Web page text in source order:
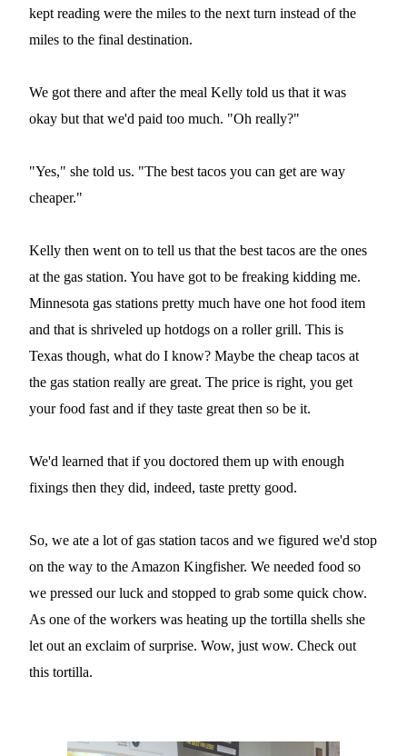
kept reading were the miles to the next turn instead of the
miles to the final destination.
We got there and after the meal Kelly told us that it was
okay but that we'd paid too much. "Oh really?"
"Yes," she told us. "The best tacos you can get are way
cheaper."
Kelly then went on to tell us that the best tacos are the ones
at the gas station. You have got to be freaking kidding me.
Minnesota gas stations pretty much have one hot food item
and that is shriveled up hotdogs on a roller grill. This is
Texas though, what do I know? Maybe the cheap tacos at
the gas station really are great. The price is right, you get
your food fast and if they taste great then so be it.
We'd learned that if you doctored them up with enough
fixings then they did, indeed, taste pretty good.
So, we ate a lot of gas station tacos and we figured we'd stop
on the way to the Amazon Kingfisher. We needed food so
we pressed our luck and stopped to grab some quick chow.
As one of the workers was heating up the tortilla shells she
let out an exclaim of surprise. Wow, just wow. Check out
this tortilla.